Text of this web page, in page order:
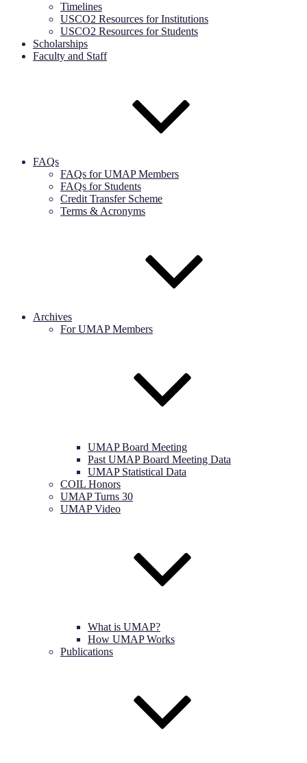
Timelines
USCO2 Resources for Institutions
USCO2 Resources for Students
Scholarships
Faculty and Staff
FAQs
FAQs for UMAP Members
FAQs for Students
Credit Transfer Scheme
Terms & Acronyms
Archives
For UMAP Members
UMAP Board Meeting
Past UMAP Board Meeting Data
UMAP Statistical Data
COIL Honors
UMAP Turns 30
UMAP Video
What is UMAP?
How UMAP Works
Publications